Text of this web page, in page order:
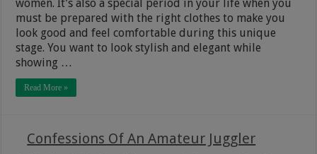
women. It’s also a special period in your life when you
must be prepared with the right clothes to make you
look good and feel comfortable during this unique
stage. You want to look stylish and elegant while
showing …
Read More »
Confessions Of An Amateur Juggler